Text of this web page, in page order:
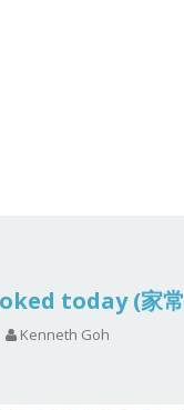
Discovered
today (家常
Kenneth Goh